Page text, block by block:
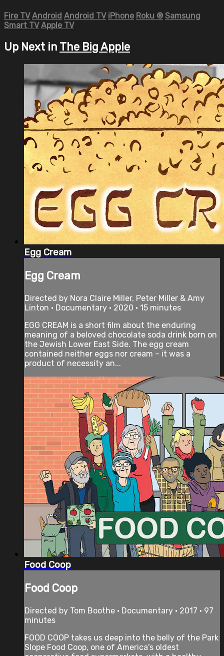
Fire TV Android Android TV iPhone Roku ® Samsung
Smart TV Apple TV
Up Next in The Big Apple
Egg Cream
Egg Cream
Directed by Nora Claire Miller, Peter Miller & Amy
Linton • Documentary • 2020 • 15 minutes
EGG CREAM is a short film about the enduring
meaning of a beloved chocolate soda drink born on
the Jewish Lower East Side. The egg cream
contained neither eggs nor cream – it was a
product of necessity an...
Food Coop
Food Coop
Directed by Tom Boothe • Documentary • 2017 • 97
minutes
FOOD COOP takes us deep into the belly of the Park
Slope Food Coop, one of America's oldest